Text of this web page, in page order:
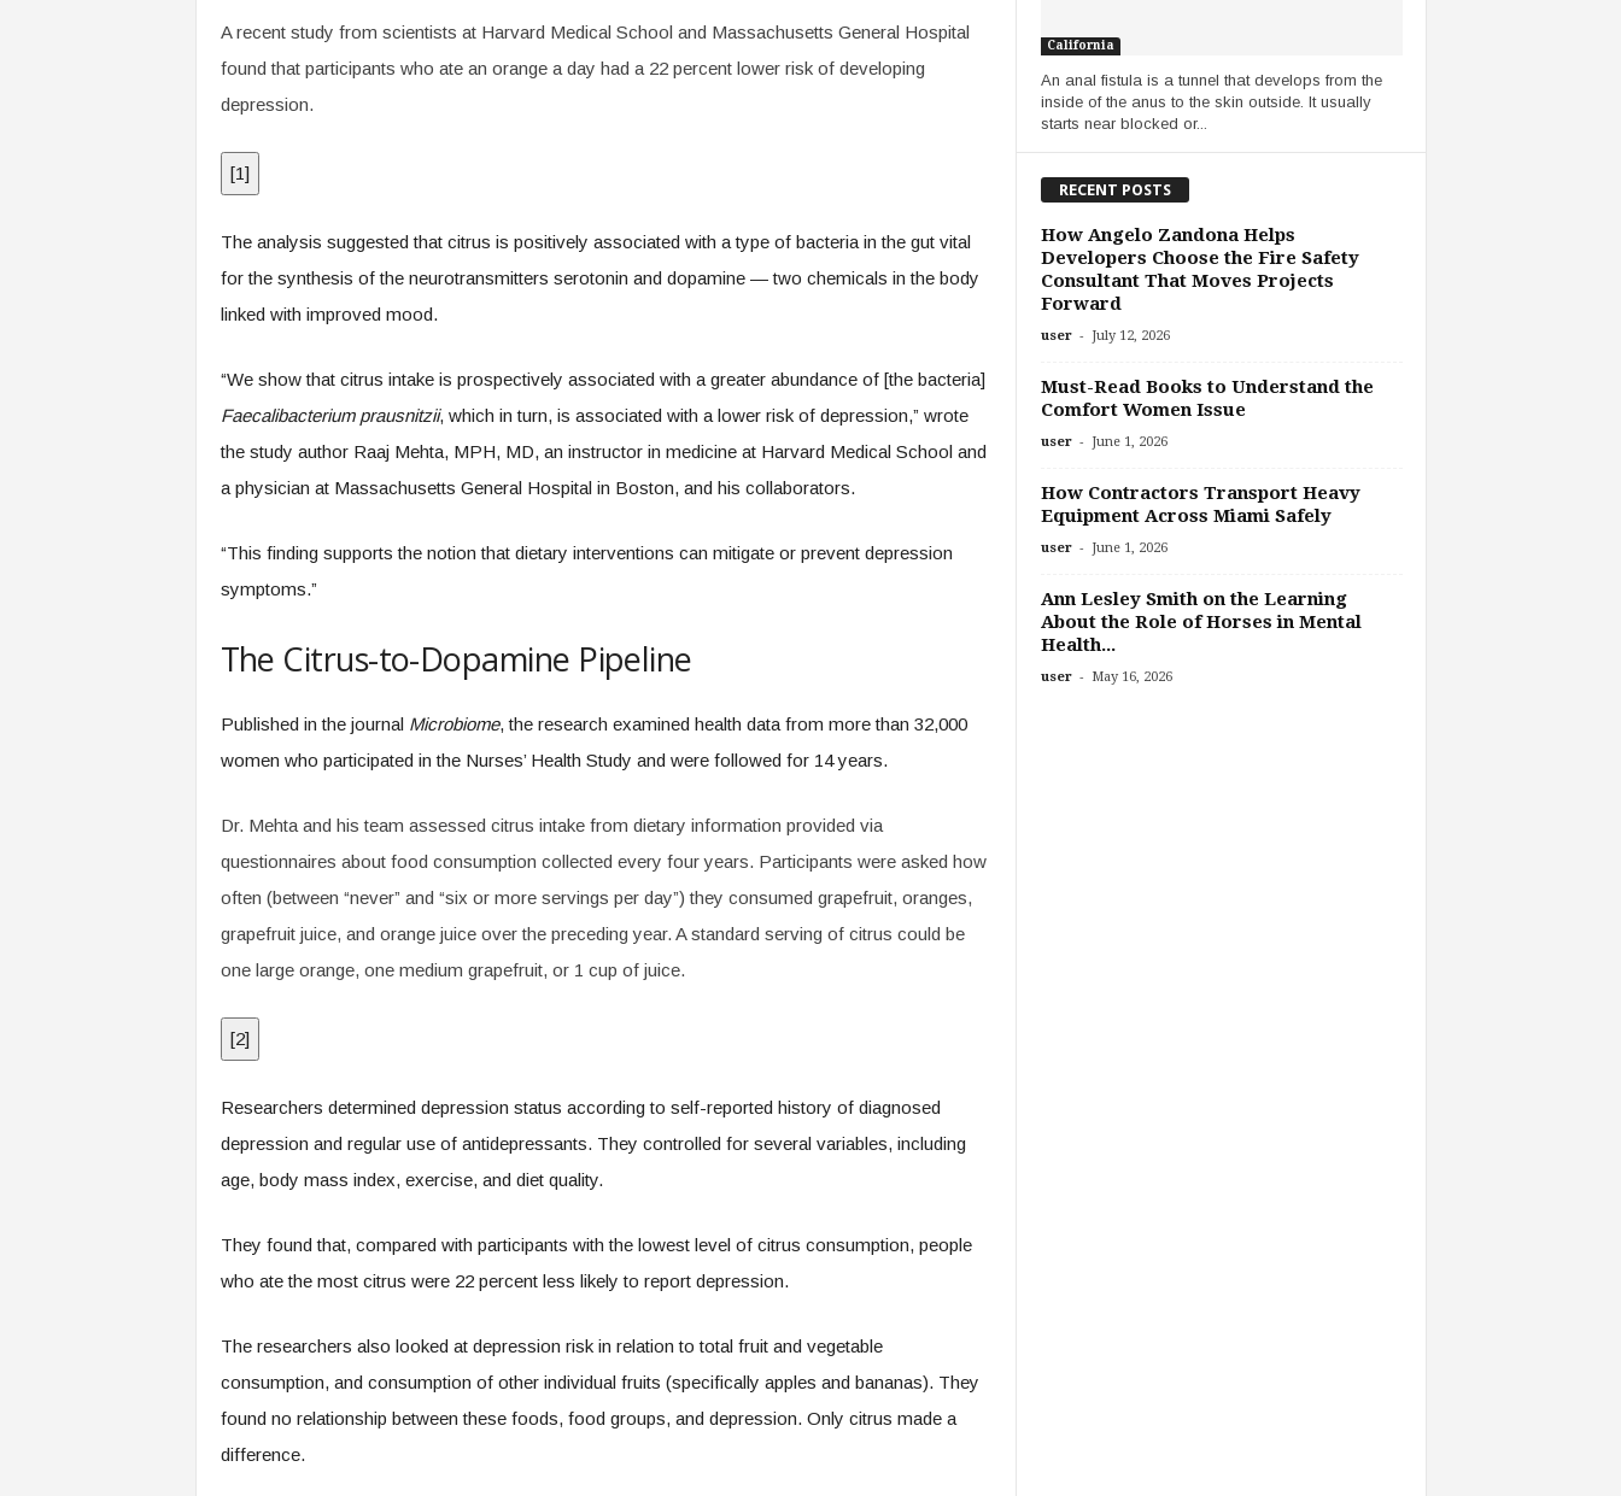
A recent study from scientists at Harvard Medical School and Massachusetts General Hospital
found that participants who ate an orange a day had a 22 percent lower risk of developing
depression.
[1]
The analysis suggested that citrus is positively associated with a type of bacteria in the gut vital
for the synthesis of the neurotransmitters serotonin and dopamine — two chemicals in the body
linked with improved mood.
“We show that citrus intake is prospectively associated with a greater abundance of [the bacteria]
Faecalibacterium prausnitzii, which in turn, is associated with a lower risk of depression,” wrote
the study author Raaj Mehta, MPH, MD, an instructor in medicine at Harvard Medical School and
a physician at Massachusetts General Hospital in Boston, and his collaborators.
“This finding supports the notion that dietary interventions can mitigate or prevent depression
symptoms.”
The Citrus-to-Dopamine Pipeline
Published in the journal Microbiome, the research examined health data from more than 32,000
women who participated in the Nurses’ Health Study and were followed for 14 years.
Dr. Mehta and his team assessed citrus intake from dietary information provided via
questionnaires about food consumption collected every four years. Participants were asked how
often (between “never” and “six or more servings per day”) they consumed grapefruit, oranges,
grapefruit juice, and orange juice over the preceding year. A standard serving of citrus could be
one large orange, one medium grapefruit, or 1 cup of juice.
[2]
Researchers determined depression status according to self-reported history of diagnosed
depression and regular use of antidepressants. They controlled for several variables, including
age, body mass index, exercise, and diet quality.
They found that, compared with participants with the lowest level of citrus consumption, people
who ate the most citrus were 22 percent less likely to report depression.
The researchers also looked at depression risk in relation to total fruit and vegetable
consumption, and consumption of other individual fruits (specifically apples and bananas). They
found no relationship between these foods, food groups, and depression. Only citrus made a
difference.
California
An anal fistula is a tunnel that develops from the
inside of the anus to the skin outside. It usually
starts near blocked or...
RECENT POSTS
How Angelo Zandona Helps
Developers Choose the Fire Safety
Consultant That Moves Projects
Forward
user - July 12, 2026
Must-Read Books to Understand the
Comfort Women Issue
user - June 1, 2026
How Contractors Transport Heavy
Equipment Across Miami Safely
user - June 1, 2026
Ann Lesley Smith on the Learning
About the Role of Horses in Mental
Health...
user - May 16, 2026